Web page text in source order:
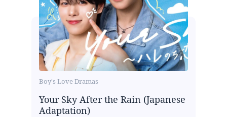
Boy's Love Dramas
Your Sky After the Rain (Japanese
Adaptation)